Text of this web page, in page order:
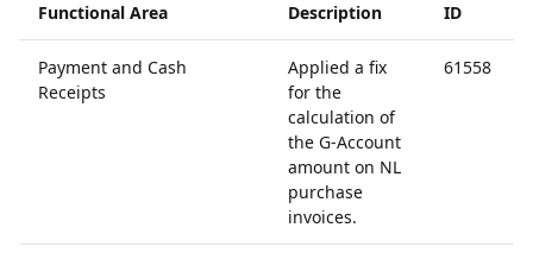
Functional Area Description ID
Payment and Cash
Receipts
Applied a fix
for the
calculation of
the G-Account
amount on NL
purchase
invoices.
61558